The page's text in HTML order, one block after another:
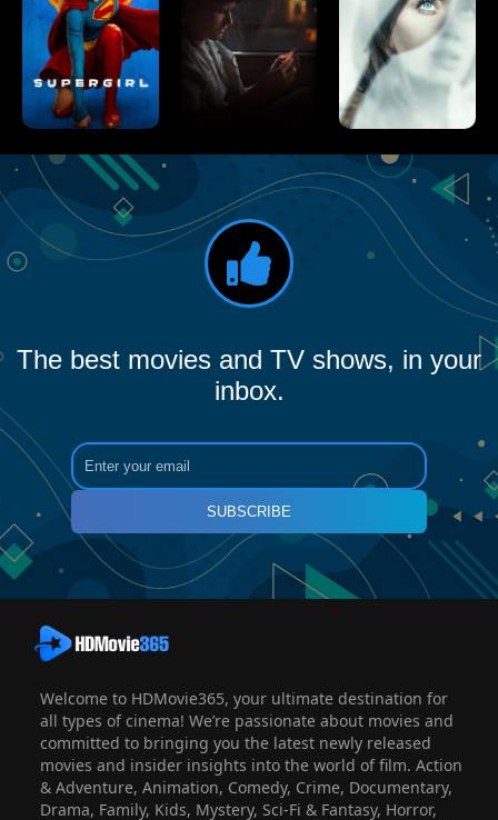
The best movies and TV shows, in your
inbox.
SUBSCRIBE
Welcome to HDMovie365, your ultimate destination for
all types of cinema! We’re passionate about movies and
committed to bringing you the latest newly released
movies and insider insights into the world of film. Action
& Adventure, Animation, Comedy, Crime, Documentary,
Drama, Family, Kids, Mystery, Sci-Fi & Fantasy, Horror,